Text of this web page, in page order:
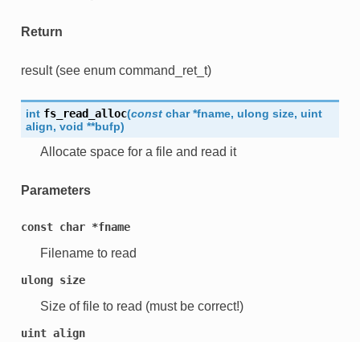
Return
result (see enum command_ret_t)
int fs_read_alloc(const char *fname, ulong size, uint
align, void **bufp)
Allocate space for a file and read it
Parameters
const char *fname
Filename to read
ulong size
Size of file to read (must be correct!)
uint align